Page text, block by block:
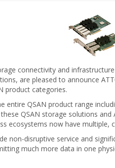
connectivity and
are pleased to announce
product categories.
QSAN product range
QSAN storage solutions and
ecosystems now have
non-disruptive service and
much more data in one